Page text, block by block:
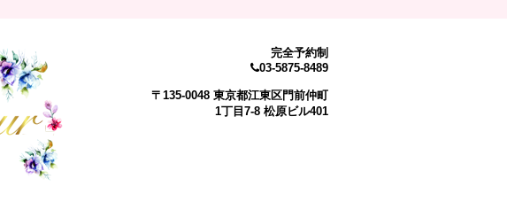
完全予約制
03-5875-8489
〒135-0048 東京都江東区門前仲町
1丁目7-8 松原ビル401